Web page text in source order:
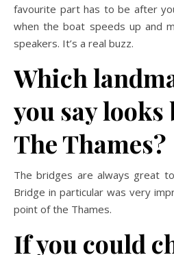
favourite part has to be after
when the boat speeds up and
speakers. It’s a real buzz.
Which
you say
The Thames?
The bridges are always great
Bridge in particular was very
point of the Thames.
If you could